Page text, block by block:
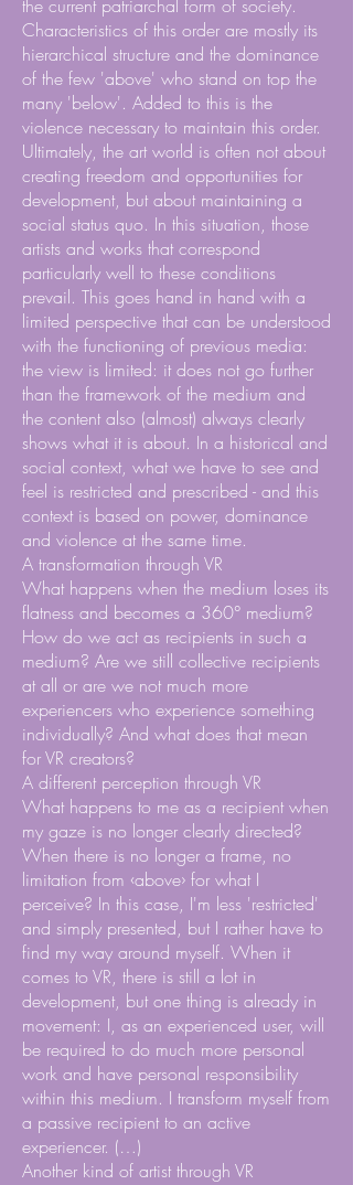
the current patriarchal form of society.
Characteristics of this order are mostly its
hierarchical structure and the dominance
of the few 'above' who stand on top the
many 'below'. Added to this is the
violence necessary to maintain this order.
Ultimately, the art world is often not about
creating freedom and opportunities for
development, but about maintaining a
social status quo. In this situation, those
artists and works that correspond
particularly well to these conditions
prevail. This goes hand in hand with a
limited perspective that can be understood
with the functioning of previous media:
the view is limited: it does not go further
than the framework of the medium and
the content also (almost) always clearly
shows what it is about. In a historical and
social context, what we have to see and
feel is restricted and prescribed - and this
context is based on power, dominance
and violence at the same time.
A transformation through VR
What happens when the medium loses its
flatness and becomes a 360° medium?
How do we act as recipients in such a
medium? Are we still collective recipients
at all or are we not much more
experiencers who experience something
individually? And what does that mean
for VR creators?
A different perception through VR
What happens to me as a recipient when
my gaze is no longer clearly directed?
When there is no longer a frame, no
limitation from ‹above› for what I
perceive? In this case, I'm less 'restricted'
and simply presented, but I rather have to
find my way around myself. When it
comes to VR, there is still a lot in
development, but one thing is already in
movement: I, as an experienced user, will
be required to do much more personal
work and have personal responsibility
within this medium. I transform myself from
a passive recipient to an active
experiencer. (…)
Another kind of artist through VR